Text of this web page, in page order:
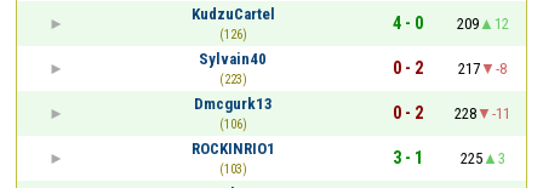
KudzuCartel
(126)
4 - 0 209
12
Sylvain40
(223)
0 - 2 217
-8
Dmcgurk13
(106)
0 - 2 228
-11
ROCKINRIO1
(103)
3 - 1 225
3